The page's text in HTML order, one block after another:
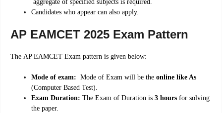
aggregate of specified subjects is required.
Candidates who appear can also apply.
AP EAMCET 2025 Exam Pattern
The AP EAMCET Exam pattern is given below:
Mode of exam: Mode of Exam will be the online like As
(Computer Based Test).
Exam Duration: The Exam of Duration is 3 hours for solving
the paper.